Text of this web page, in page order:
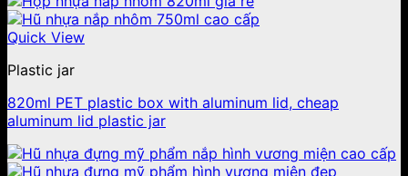
Quick View
Plastic jar
820ml PET plastic box with aluminum lid, cheap
aluminum lid plastic jar